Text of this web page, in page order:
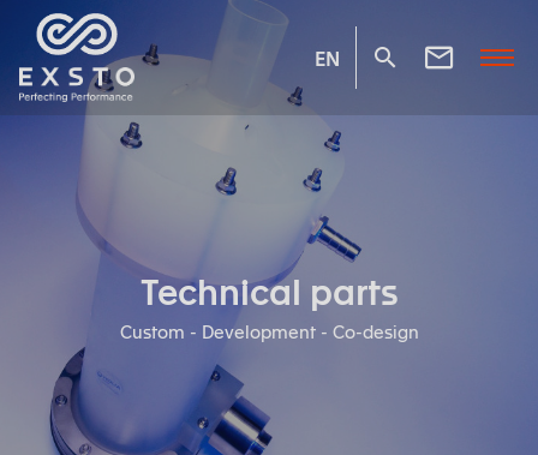
EN
Technical parts
Custom - Development - Co-design